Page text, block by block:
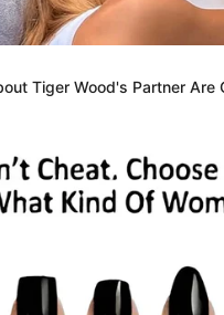
Tiger Wood's Partner Are